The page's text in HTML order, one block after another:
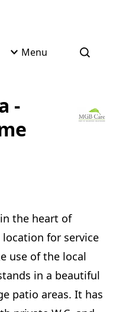
Menu Open
-
the heart of
for service
use of the local
in a beautiful
patio areas. It has